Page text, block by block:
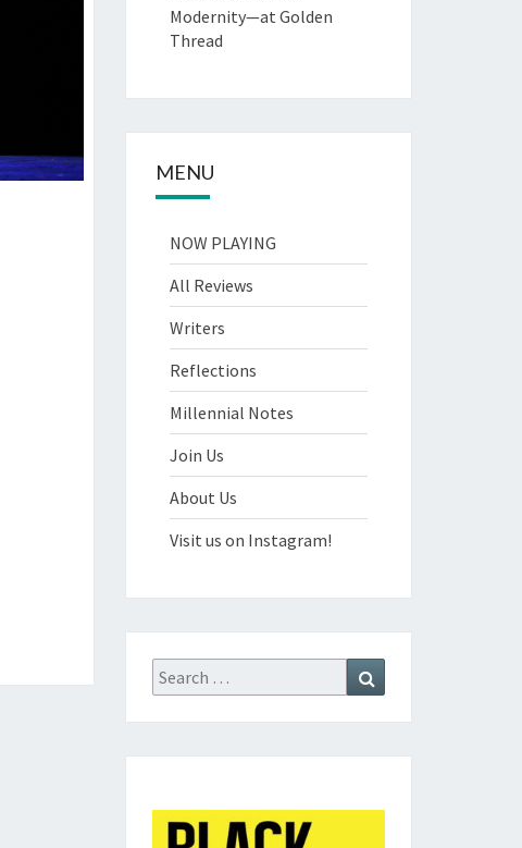
Modernity—at Golden
Thread
MENU
NOW PLAYING
All Reviews
Writers
Reflections
Millennial Notes
Join Us
About Us
Visit us on Instagram!
Search
for: